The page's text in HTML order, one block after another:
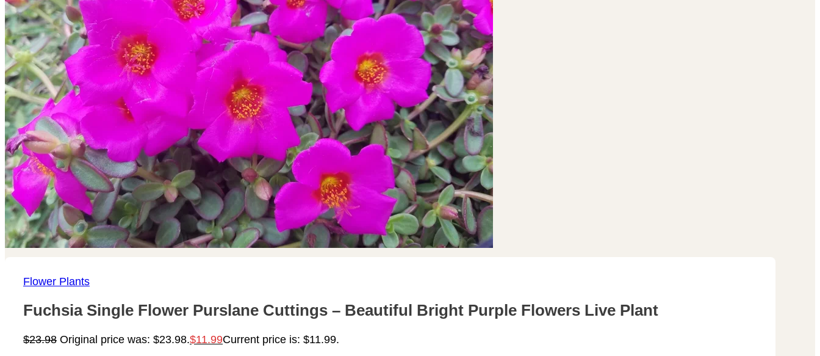
Flower Plants
Fuchsia Single Flower Purslane Cuttings – Beautiful Bright Purple Flowers Live Plant
$23.98 Original price was: $23.98.$11.99Current price is: $11.99.